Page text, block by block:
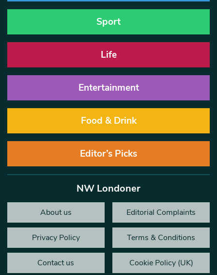
Sport
Life
Entertainment
Food & Drink
Editor’s Picks
NW Londoner
About us Editorial Complaints
Privacy Policy Terms & Conditions
Contact us Cookie Policy (UK)